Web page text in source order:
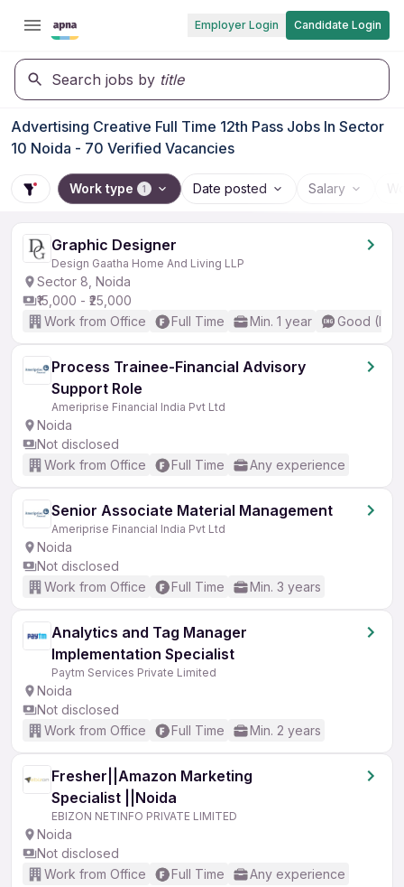
Employer Login Candidate Login
Search jobs by title
Advertising Creative Full Time 12th Pass Jobs In Sector
10 Noida - 70 Verified Vacancies
Work type 1 Date posted Salary
Graphic Designer
Design Gaatha Home And Living LLP
Sector 8, Noida
₹15,000 - ₹25,000
Work from Office
Full Time Min. 1 year Good
Process Trainee-Financial Advisory
Support Role
Ameriprise Financial India Pvt Ltd
Noida
Not disclosed
Work from Office
Full Time Any experience
Senior Associate Material Management
Ameriprise Financial India Pvt Ltd
Noida
Not disclosed
Work from Office
Full Time Min. 3 years
Analytics and Tag Manager
Implementation Specialist
Paytm Services Private Limited
Noida
Not disclosed
Work from Office
Full Time Min. 2 years
Fresher||Amazon Marketing
Specialist ||Noida
EBIZON NETINFO PRIVATE LIMITED
Noida
Not disclosed
Work from Office
Full Time Any experience